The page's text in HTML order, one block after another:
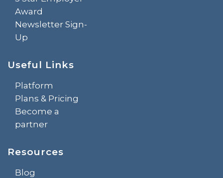
Award
Newsletter Sign-
Up
Useful Links
Platform
Plans & Pricing
Become a
partner
Resources
Blog